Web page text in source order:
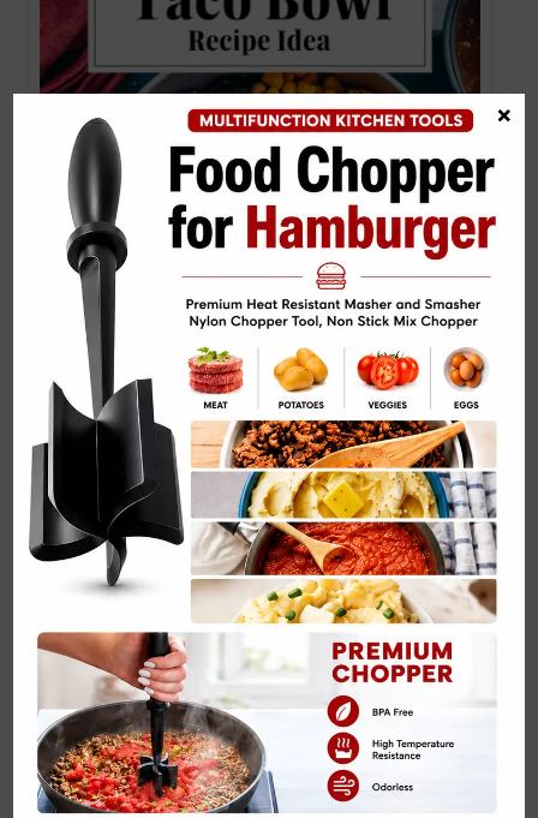
Black Bean Taco Bowl Recipe IdeaBlack Bean
Taco Bowl…
×